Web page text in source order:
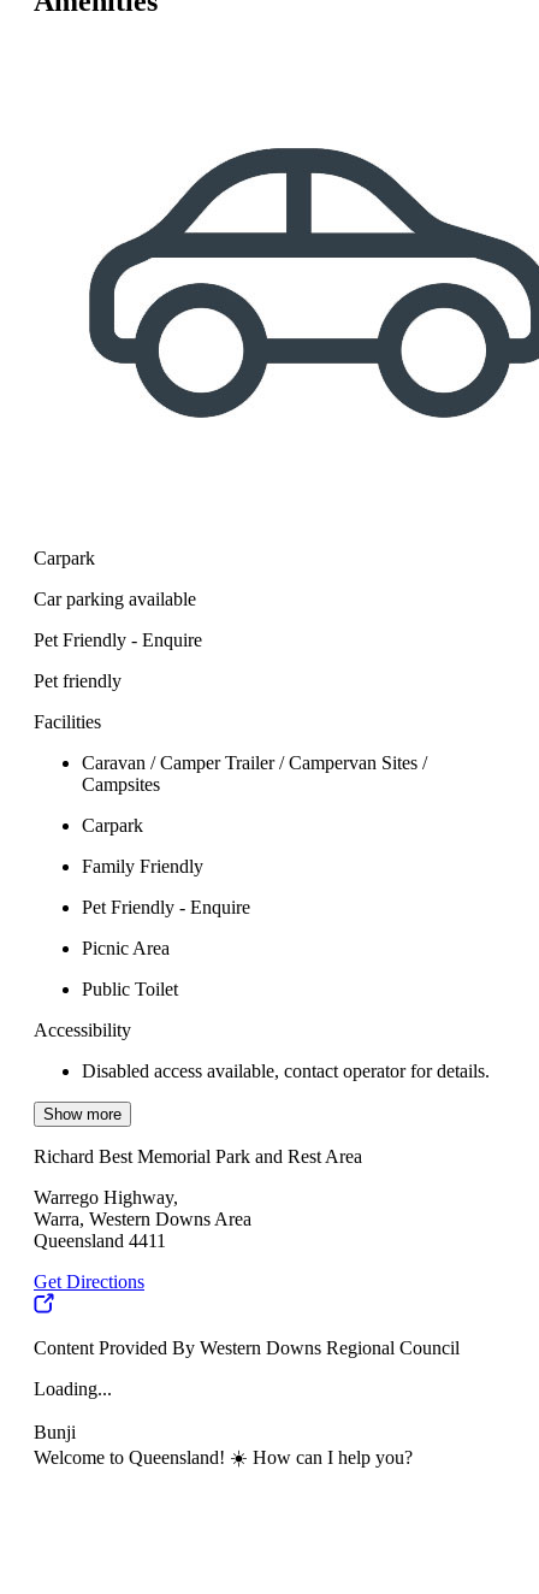
Carpark
Car parking available
Pet Friendly - Enquire
Pet friendly
Facilities
Caravan / Camper Trailer / Campervan Sites /
Campsites
Carpark
Family Friendly
Pet Friendly - Enquire
Picnic Area
Public Toilet
Accessibility
Disabled access available, contact operator for details.
Show more
Richard Best Memorial Park and Rest Area
Warrego Highway,
Warra, Western Downs Area
Queensland 4411
Get Directions
Content Provided By Western Downs Regional Council
Loading...
Bunji
Welcome to Queensland! ☀️ How can I help you?